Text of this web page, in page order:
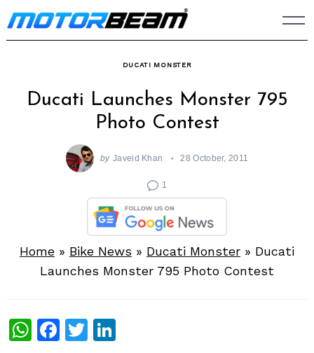
Skip
to
DUCATI MONSTER
Ducati Launches Monster 795
Photo Contest
by Javeid Khan 28 October, 2011
1
Home » Bike News » Ducati Monster » Ducati
Launches Monster 795 Photo Contest
WhatsApp
Facebook
Twitter